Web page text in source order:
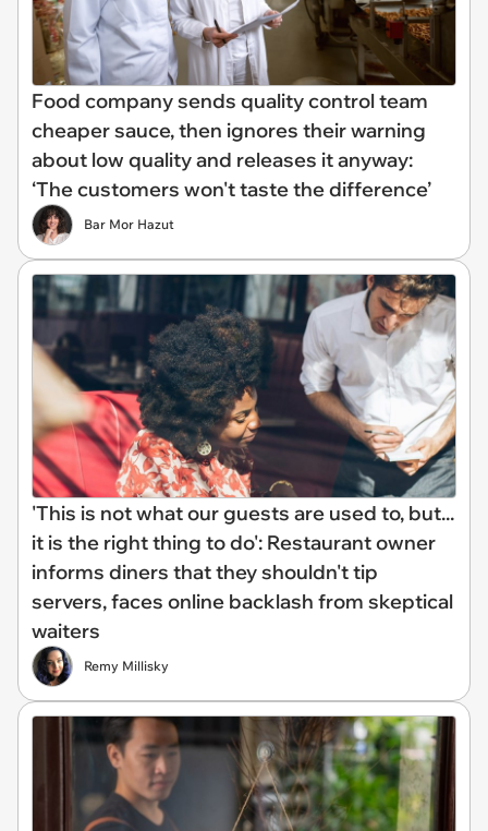
Food company sends quality control team
cheaper sauce, then ignores their warning
about low quality and releases it anyway:
‘The customers won't taste the difference’
Bar Mor Hazut
'This is not what our guests are used to, but...
it is the right thing to do': Restaurant owner
informs diners that they shouldn't tip
servers, faces online backlash from skeptical
waiters
Remy Millisky